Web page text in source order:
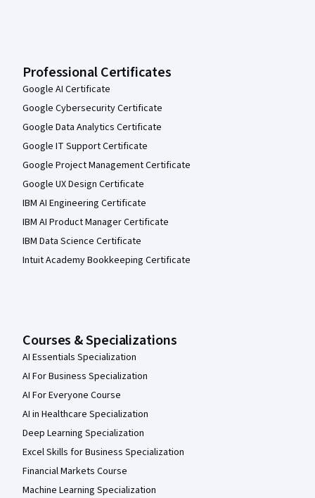
Professional Certificates
Google AI Certificate
Google Cybersecurity Certificate
Google Data Analytics Certificate
Google IT Support Certificate
Google Project Management Certificate
Google UX Design Certificate
IBM AI Engineering Certificate
IBM AI Product Manager Certificate
IBM Data Science Certificate
Intuit Academy Bookkeeping Certificate
Courses & Specializations
AI Essentials Specialization
AI For Business Specialization
AI For Everyone Course
AI in Healthcare Specialization
Deep Learning Specialization
Excel Skills for Business Specialization
Financial Markets Course
Machine Learning Specialization